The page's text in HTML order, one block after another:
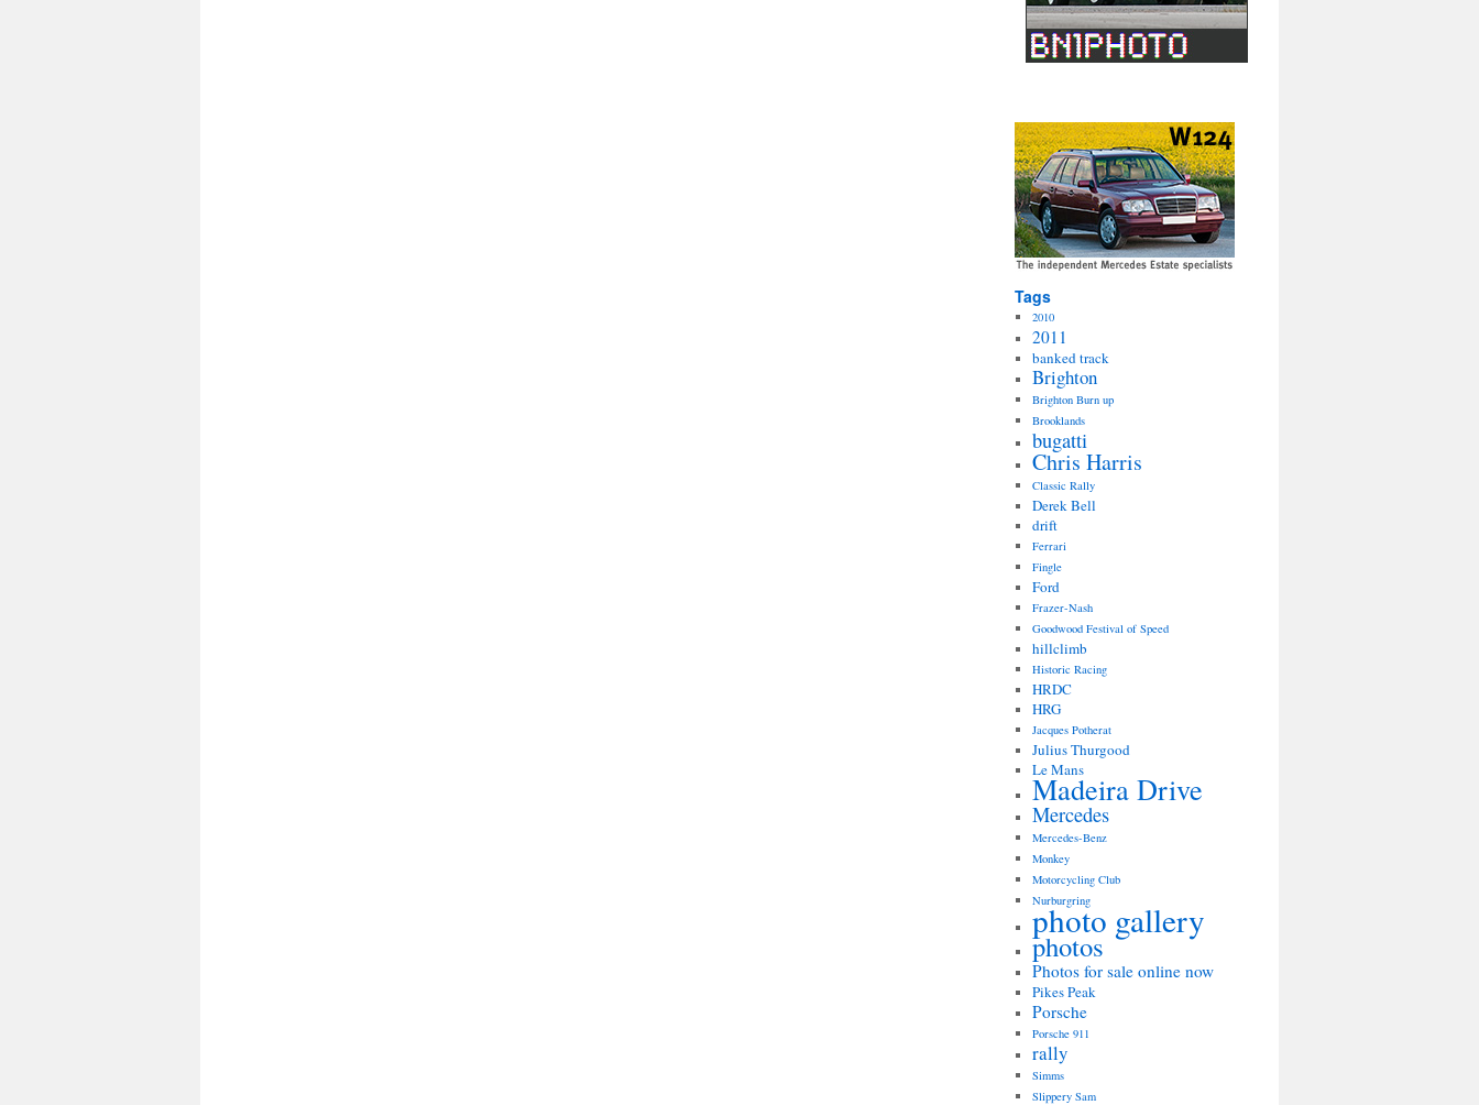
Tags
2010
2011
banked track
Brighton
Brighton Burn up
Brooklands
bugatti
Chris Harris
Classic Rally
Derek Bell
drift
Ferrari
Fingle
Ford
Frazer-Nash
Goodwood Festival of Speed
hillclimb
Historic Racing
HRDC
HRG
Jacques Potherat
Julius Thurgood
Le Mans
Madeira Drive
Mercedes
Mercedes-Benz
Monkey
Motorcycling Club
Nurburgring
photo gallery
photos
Photos for sale online now
Pikes Peak
Porsche
Porsche 911
rally
Simms
Slippery Sam